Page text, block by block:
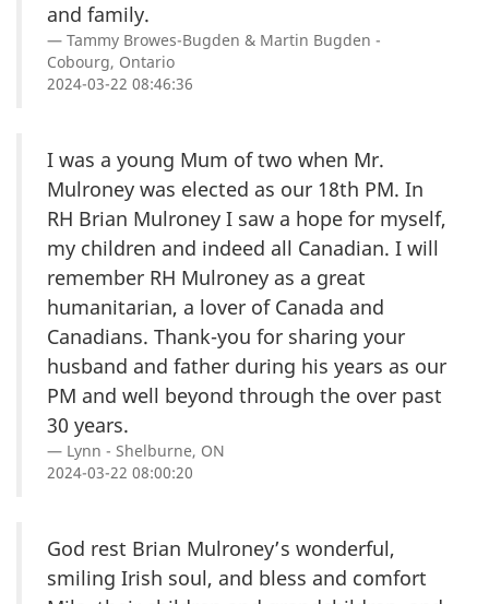
and family.
Tammy Browes-Bugden & Martin Bugden -
Cobourg, Ontario
2024-03-22 08:46:36
I was a young Mum of two when Mr.
Mulroney was elected as our 18th PM. In
RH Brian Mulroney I saw a hope for myself,
my children and indeed all Canadian. I will
remember RH Mulroney as a great
humanitarian, a lover of Canada and
Canadians. Thank-you for sharing your
husband and father during his years as our
PM and well beyond through the over past
30 years.
Lynn - Shelburne, ON
2024-03-22 08:00:20
God rest Brian Mulroney’s wonderful,
smiling Irish soul, and bless and comfort